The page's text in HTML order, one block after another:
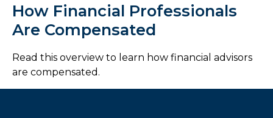
How Financial Professionals
Are Compensated
Read this overview to learn how financial advisors
are compensated.